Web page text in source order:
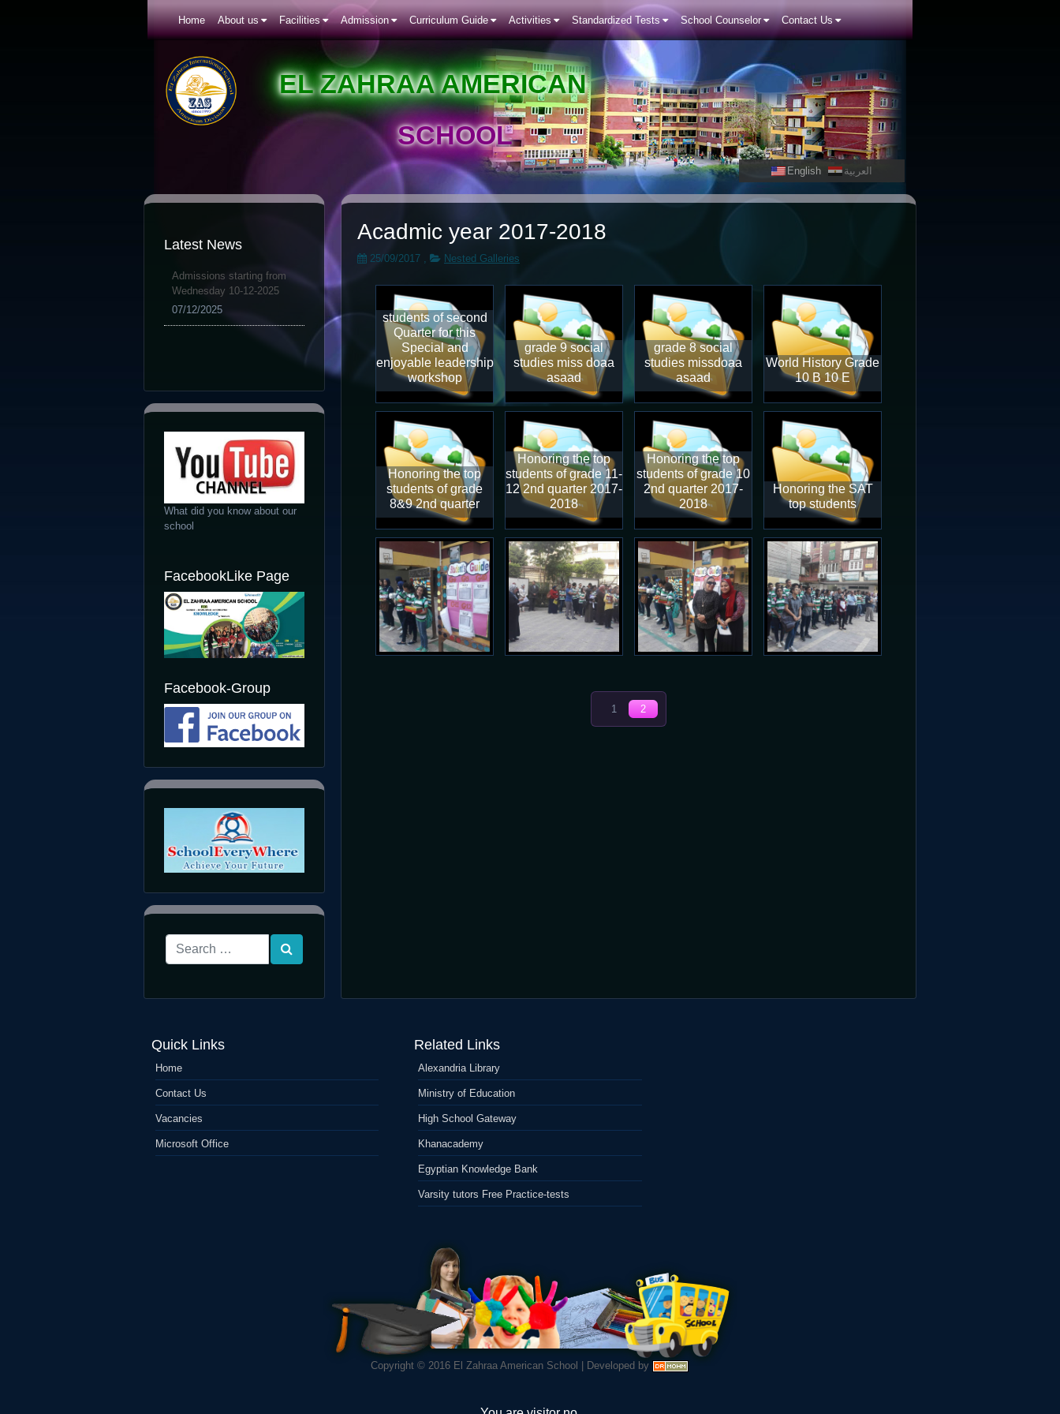
Home About us Facilities Admission Curriculum Guide Activities Standardized Tests School Counselor Contact Us
EL ZAHRAA AMERICAN
SCHOOL
English العربية
Latest News
Admissions starting from
Wednesday 10-12-2025
07/12/2025
What did you know about our
school
FacebookLike Page
Facebook-Group
Acadmic year 2017-2018
25/09/2017 , Nested Galleries
students of second
Quarter for this
Special and
enjoyable leadership
workshop
grade 9 social
studies miss doaa
asaad
grade 8 social
studies missdoaa
asaad
World History Grade
10 B 10 E
Honoring the top
students of grade
8&9 2nd quarter
Honoring the top
students of grade 11-
12 2nd quarter 2017-
2018
Honoring the top
students of grade 10
2nd quarter 2017-
2018
Honoring the SAT
top students
Total
Pages:
2
1 2
Quick Links
Home
Contact Us
Vacancies
Microsoft Office
Related Links
Alexandria Library
Ministry of Education
High School Gateway
Khanacademy
Egyptian Knowledge Bank
Varsity tutors Free Practice-tests
Copyright © 2016 El Zahraa American School Developed by